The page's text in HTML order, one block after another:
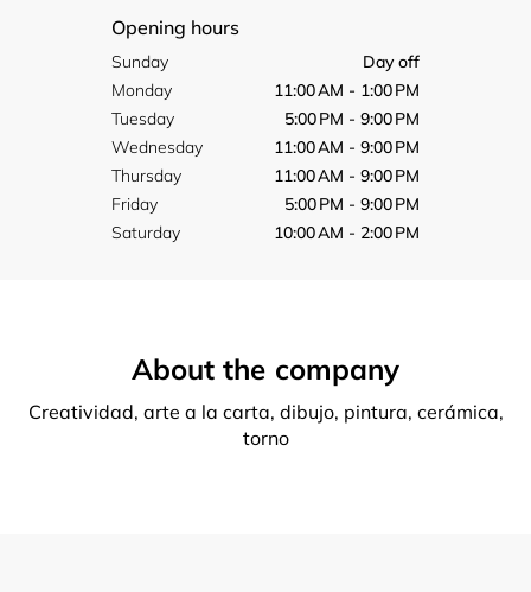
Opening hours
Sunday
Day off
Monday
11:00 AM - 1:00 PM
Tuesday
5:00 PM - 9:00 PM
Wednesday
11:00 AM - 9:00 PM
Thursday
11:00 AM - 9:00 PM
Friday
5:00 PM - 9:00 PM
Saturday
10:00 AM - 2:00 PM
About the company
Creatividad, arte a la carta, dibujo, pintura, cerámica,
torno